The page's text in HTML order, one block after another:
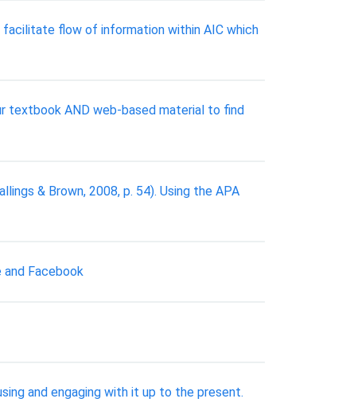
facilitate flow of information within AIC which
textbook AND web-based material to find
& Brown, 2008, p. 54). Using the APA
Facebook
and engaging with it up to the present.